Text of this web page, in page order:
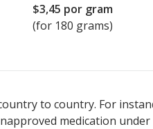
$3,45 por gram
(for 180 grams)
to country. For
medication